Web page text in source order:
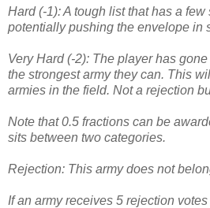
Hard (-1): A tough list that has a
potentially pushing the envelope in
Very Hard (-2): The player has
the strongest army they can. This
armies in the field. Not a rejection
Note that 0.5 fractions can be
sits between two categories.
Rejection: This army does not
If an army receives 5 rejection